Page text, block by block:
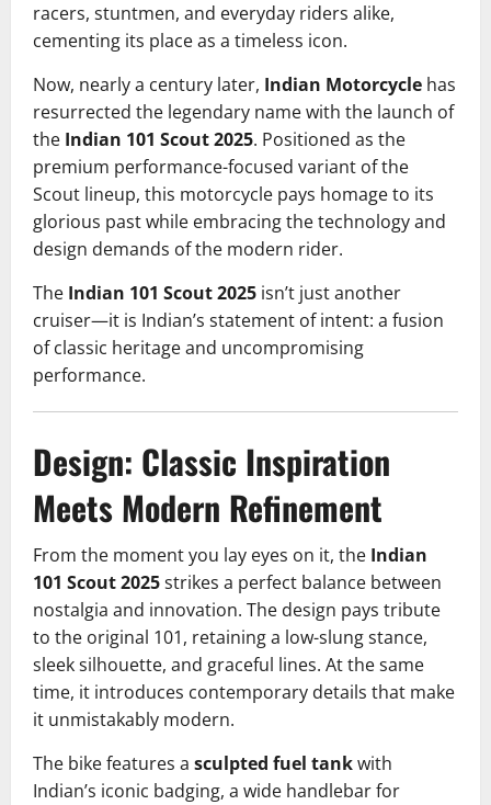
racers, stuntmen, and everyday riders alike,
cementing its place as a timeless icon.
Now, nearly a century later, Indian Motorcycle has
resurrected the legendary name with the launch of
the Indian 101 Scout 2025. Positioned as the
premium performance-focused variant of the
Scout lineup, this motorcycle pays homage to its
glorious past while embracing the technology and
design demands of the modern rider.
The Indian 101 Scout 2025 isn’t just another
cruiser—it is Indian’s statement of intent: a fusion
of classic heritage and uncompromising
performance.
Design: Classic Inspiration
Meets Modern Refinement
From the moment you lay eyes on it, the Indian
101 Scout 2025strikes a perfect balance between
nostalgia and innovation. The design pays tribute
to the original 101, retaining a low-slung stance,
sleek silhouette, and graceful lines. At the same
time, it introduces contemporary details that make
it unmistakably modern.
The bike features a sculpted fuel tankwith
Indian’s iconic badging, a wide handlebar for